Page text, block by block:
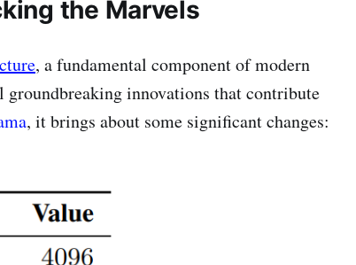
the Marvels
, a fundamental component of modern
groundbreaking innovations that contribute
, it brings about some significant changes: